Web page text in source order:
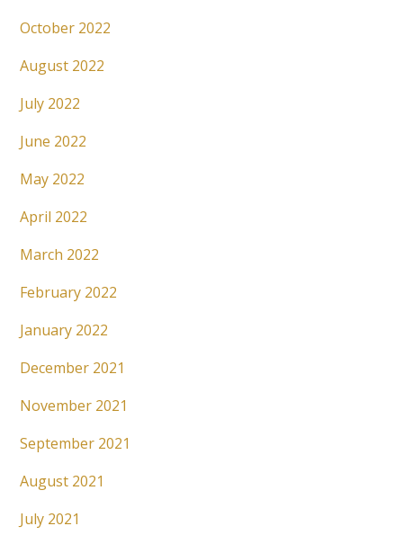
October 2022
August 2022
July 2022
June 2022
May 2022
April 2022
March 2022
February 2022
January 2022
December 2021
November 2021
September 2021
August 2021
July 2021